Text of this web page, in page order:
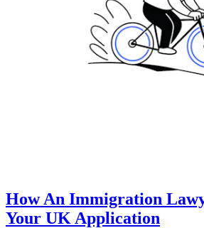
How An Immigration
Your UK Application